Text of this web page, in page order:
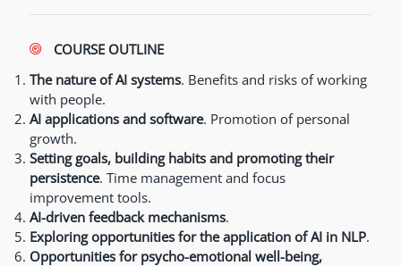
COURSE OUTLINE
The nature of AI systems. Benefits and risks of working
with people.
AI applications and software. Promotion of personal
growth.
Setting goals, building habits and promoting their
persistence. Time management and focus
improvement tools.
AI-driven feedback mechanisms.
Exploring opportunities for the application of AI in NLP.
Opportunities for psycho-emotional well-being,